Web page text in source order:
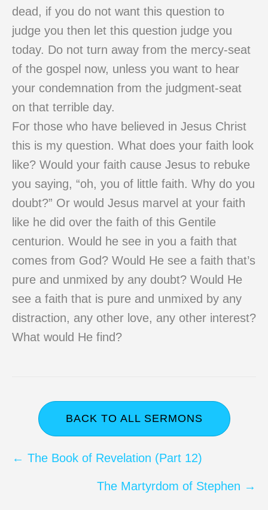
dead, if you do not want this question to
judge you then let this question judge you
today. Do not turn away from the mercy-seat
of the gospel now, unless you want to hear
your condemnation from the judgment-seat
on that terrible day.
For those who have believed in Jesus Christ
this is my question. What does your faith look
like? Would your faith cause Jesus to rebuke
you saying, “oh, you of little faith. Why do you
doubt?” Or would Jesus marvel at your faith
like he did over the faith of this Gentile
centurion. Would he see in you a faith that
comes from God? Would He see a faith that’s
pure and unmixed by any doubt? Would He
see a faith that is pure and unmixed by any
distraction, any other love, any other interest?
What would He find?
BACK TO ALL SERMONS
Posts
navigation
← The Book of Revelation (Part 12)
The Martyrdom of Stephen →